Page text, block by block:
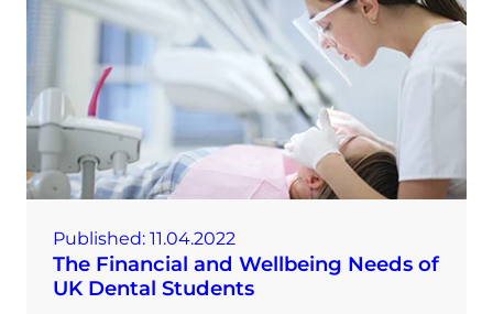
Published: 11.04.2022
The Financial and Wellbeing Needs of
UK Dental Students